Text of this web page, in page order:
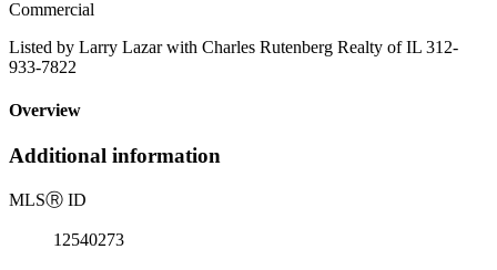
Commercial
Listed by Larry Lazar with Charles Rutenberg Realty of IL 312-
933-7822
Overview
Additional information
MLSⓇ ID
12540273